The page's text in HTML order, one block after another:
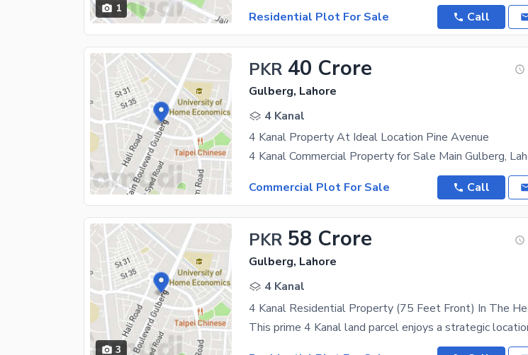
1
Residential Plot For Sale
Call
PKR 40 Crore
Gulberg, Lahore
4 Kanal
4 Kanal Property At Ideal Location Pine Avenue
Commercial Plot For Sale
Call
3
PKR 58 Crore
Gulberg, Lahore
4 Kanal